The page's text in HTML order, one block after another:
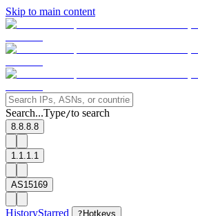
Skip to main content
Search...Type/to search
8.8.8.8
1.1.1.1
AS15169
HistoryStarred ? Hotkeys